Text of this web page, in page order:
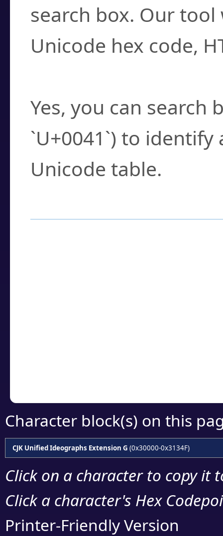
search box. Our
Unicode hex code,
Yes, you can search
`U+0041`) to
Unicode table.
Character block(s) on this
CJK Unified Ideographs Extension G (0x30000-0x3134F)
Click on a character to copy it
Click a character's Hex
Printer-Friendly Version